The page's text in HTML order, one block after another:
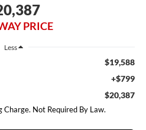
PRICE
Less
$19,588
+$799
$20,387
Charge. Not Required By Law.